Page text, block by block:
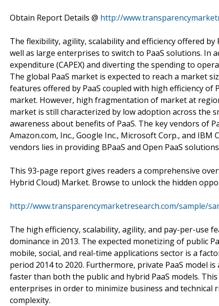
Obtain Report Details @ http://
The flexibility, agility, scalability and efficiency offered
well as large enterprises to switch to PaaS solutions.
expenditure (CAPEX) and diverting the spending to
The global PaaS market is expected to reach a market
features offered by PaaS coupled with high efficiency
market. However, high fragmentation of market at
market is still characterized by low adoption across the
awareness about benefits of PaaS. The key vendors of
Amazon.com, Inc., Google Inc., Microsoft Corp., and
vendors lies in providing BPaaS and Open PaaS
This 93-page report gives readers a comprehensive
Hybrid Cloud) Market. Browse to unlock the hidden
http://www.transparencymarketresearch.com/sample/
The high efficiency, scalability, agility, and pay-per-use
dominance in 2013. The expected monetizing of public
mobile, social, and real-time applications sector is a
period 2014 to 2020. Furthermore, private PaaS model
faster than both the public and hybrid PaaS models.
enterprises in order to minimize business and
complexity.